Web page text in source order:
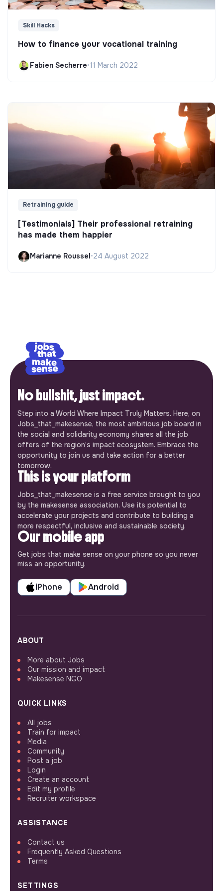
Skill Hacks
How to finance your vocational training
Fabien Secherre•11 March 2022
Retraining guide
[Testimonials] Their professional retraining
has made them happier
Marianne Roussel•24 August 2022
No bullshit, just impact.
Step into a World Where Impact Truly Matters. Here, on
Jobs_that_makesense, the most ambitious job board in
the social and solidarity economy shares all the job
offers of the region’s impact ecosystem. Embrace the
opportunity to join us and take action for a better
tomorrow.
This is your platform
Jobs_that_makesense is a free service brought to you
by the makesense association. Use its potential to
accelerate your projects and contribute to building a
more respectful, inclusive and sustainable society.
Our mobile app
Get jobs that make sense on your phone so you never
miss an opportunity.
iPhone Android
ABOUT
More about Jobs
Our mission and impact
Makesense NGO
QUICK LINKS
All jobs
Train for impact
Media
Community
Post a job
Login
Create an account
Edit my profile
Recruiter workspace
ASSISTANCE
Contact us
Frequently Asked Questions
Terms
SETTINGS